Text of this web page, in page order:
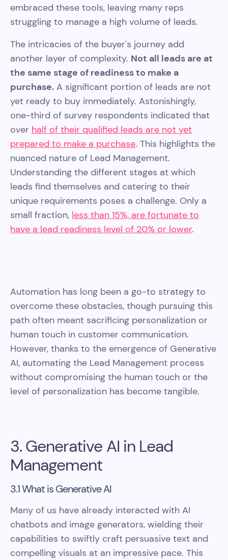
embraced these tools, leaving many reps
struggling to manage a high volume of leads.
The intricacies of the buyer's journey add
another layer of complexity. Not all leads are at
the same stage of readiness to make a
purchase. A significant portion of leads are not
yet ready to buy immediately. Astonishingly,
one-third of survey respondents indicated that
over half of their qualified leads are not yet
prepared to make a purchase. This highlights the
nuanced nature of Lead Management.
Understanding the different stages at which
leads find themselves and catering to their
unique requirements poses a challenge. Only a
small fraction, less than 15%, are fortunate to
have a lead readiness level of 20% or lower.
Automation has long been a go-to strategy to
overcome these obstacles, though pursuing this
path often meant sacrificing personalization or
human touch in customer communication.
However, thanks to the emergence of Generative
AI, automating the Lead Management process
without compromising the human touch or the
level of personalization has become tangible.
3. Generative AI in Lead
Management
3.1 What is Generative AI
Many of us have already interacted with AI
chatbots and image generators, wielding their
capabilities to swiftly craft persuasive text and
compelling visuals at an impressive pace. This